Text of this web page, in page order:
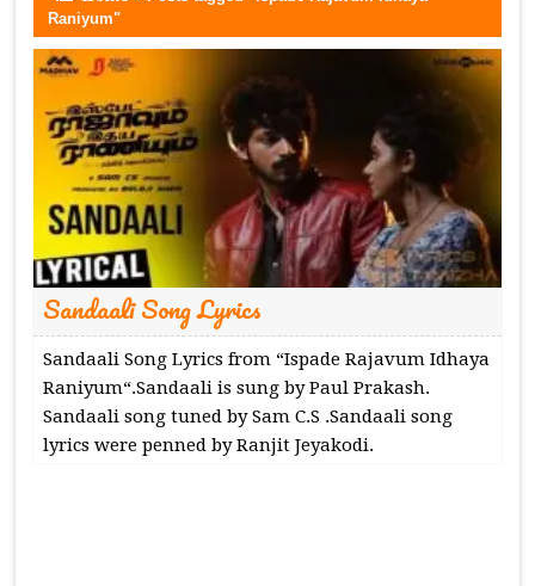
Raniyum"
Sandaali Song Lyrics
Sandaali Song Lyrics from “Ispade Rajavum Idhaya
Raniyum“.Sandaali is sung by Paul Prakash.
Sandaali song tuned by Sam C.S .Sandaali song
lyrics were penned by Ranjit Jeyakodi.